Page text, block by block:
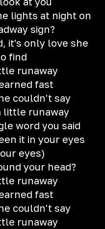
lights at night on
sign?
it's only love she
find
runaway
fast
couldn't say
little runaway
word you said
it in your eyes
eyes)
your head?
runaway
fast
couldn't say
runaway